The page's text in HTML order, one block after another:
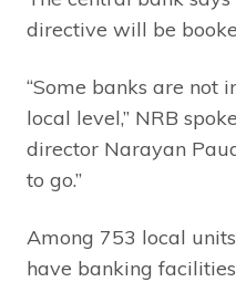
directive will be
“Some banks are not
local level,” NRB
director Narayan
to go.”
Among 753 local
have banking